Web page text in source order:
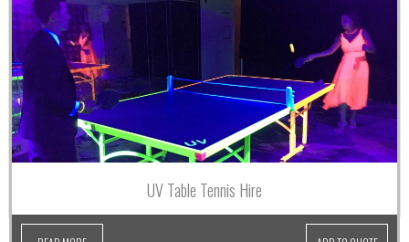
UV Table Tennis Hire